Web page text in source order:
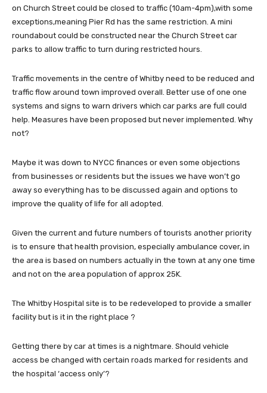
on Church Street could be closed to traffic (10am-4pm),with some
exceptions,meaning Pier Rd has the same restriction. A mini
roundabout could be constructed near the Church Street car
parks to allow traffic to turn during restricted hours.
Traffic movements in the centre of Whitby need to be reduced and
traffic flow around town improved overall. Better use of one one
systems and signs to warn drivers which car parks are full could
help. Measures have been proposed but never implemented. Why
not?
Maybe it was down to NYCC finances or even some objections
from businesses or residents but the issues we have won’t go
away so everything has to be discussed again and options to
improve the quality of life for all adopted.
Given the current and future numbers of tourists another priority
is to ensure that health provision, especially ambulance cover, in
the area is based on numbers actually in the town at any one time
and not on the area population of approx 25K.
The Whitby Hospital site is to be redeveloped to provide a smaller
facility but is it in the right place ?
Getting there by car at times is a nightmare. Should vehicle
access be changed with certain roads marked for residents and
the hospital ‘access only’?